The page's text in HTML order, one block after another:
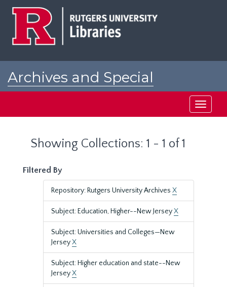
Archives and Special
Toggle
Showing Collections: 1 - 1 of 1
Filtered By
Repository: Rutgers University Archives X
Subject: Education, Higher--New JerseyX
Subject: Universities and Colleges—New
JerseyX
Subject: Higher education and state--New
JerseyX